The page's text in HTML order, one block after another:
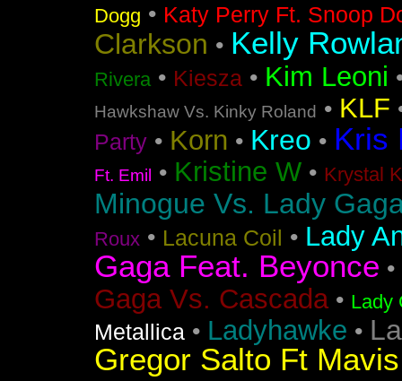
Dogg • Katy Perry Ft. Snoop
Clarkson • Kelly
Rivera• Kiesza • Kim Leoni
Hawkshaw Vs. Kinky Roland • KLF
Party • Korn • Kreo • Kris
Ft. Emil • Kristine W • Krystal K
Minogue Vs. Lady
Roux • Lacuna Coil • Lady
Gaga Feat. Beyonce •
Gaga Vs. Cascada• Lady
Metallica • Ladyhawke •
Gregor Salto Ft